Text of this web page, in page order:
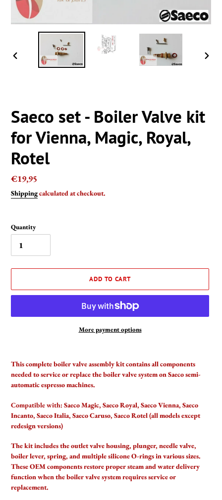
PREVIOUS
Saeco set - Boiler Valve kit
for Vienna, Magic, Royal,
Rotel
Regular
price
€19,95
Shippingcalculated at checkout.
Quantity
ADD TO CART
More payment options
to
your
cart
This complete boiler valve assembly kit contains all components
needed to service or replace the boiler valve system on Saeco semi-
automatic espresso machines.
Compatible with: Saeco Magic, Saeco Royal, Saeco Vienna, Saeco
Incanto, Saeco Italia, Saeco Caruso, Saeco Rotel (all models except
redesign versions)
The kit includes the outlet valve housing, plunger, needle valve,
boiler lever, spring, and multiple silicone O-rings in various sizes.
These OEM components restore proper steam and water delivery
function when the boiler valve system requires service or
replacement.